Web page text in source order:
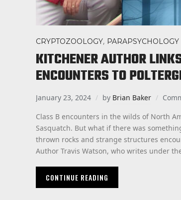
CRYPTOZOOLOGY, PARAPSYCHOLOGY
KITCHENER AUTHOR
ENCOUNTERS TO
January 23, 2024 by Brian Baker
Class B encounters in the wilds of North
Sasquatch. But what if there was
thrown rocks and strange structures
Author Travis Watson, who writes under
CONTINUE READING